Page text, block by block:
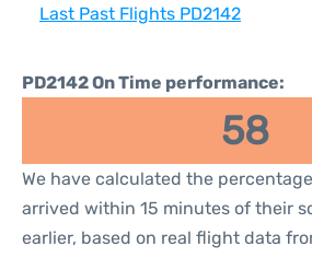
Last Past Flights PD2142
PD2142 On Time performance:
58
We have calculated the
arrived within 15 minutes of their
earlier, based on real flight data